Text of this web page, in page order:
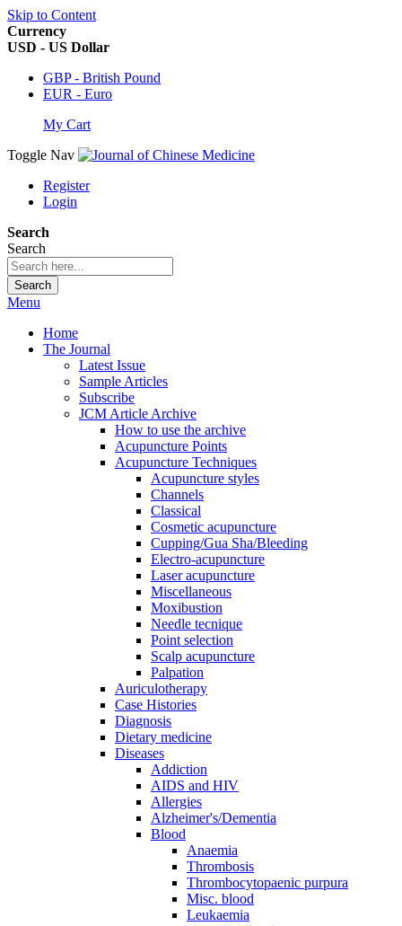
Skip to Content
Currency
USD - US Dollar
GBP - British Pound
EUR - Euro
My Cart
Toggle Nav
Register
Login
Search
Search
Search
Menu
Home
The Journal
Latest Issue
Sample Articles
Subscribe
JCM Article Archive
How to use the archive
Acupuncture Points
Acupuncture Techniques
Acupuncture styles
Channels
Classical
Cosmetic acupuncture
Cupping/Gua Sha/Bleeding
Electro-acupuncture
Laser acupuncture
Miscellaneous
Moxibustion
Needle tecnique
Point selection
Scalp acupuncture
Palpation
Auriculotherapy
Case Histories
Diagnosis
Dietary medicine
Diseases
Addiction
AIDS and HIV
Allergies
Alzheimer's/Dementia
Blood
Anaemia
Thrombosis
Thrombocytopaenic purpura
Misc. blood
Leukaemia